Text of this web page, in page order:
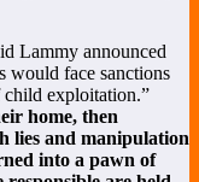
Lammy announced
would face sanctions
child exploitation.”
home, then
lies and manipulation
into a pawn of